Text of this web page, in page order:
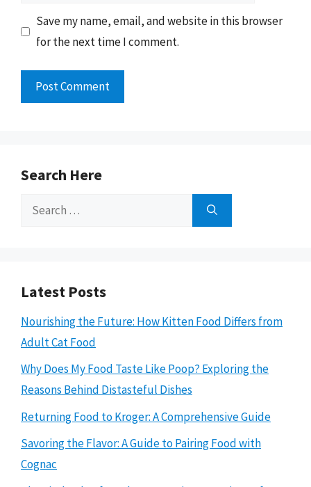
Save my name, email, and website in this browser
for the next time I comment.
Search Here
Search
Latest Posts
Nourishing the Future: How Kitten Food Differs from
Adult Cat Food
Why Does My Food Taste Like Poop? Exploring the
Reasons Behind Distasteful Dishes
Returning Food to Kroger: A Comprehensive Guide
Savoring the Flavor: A Guide to Pairing Food with
Cognac